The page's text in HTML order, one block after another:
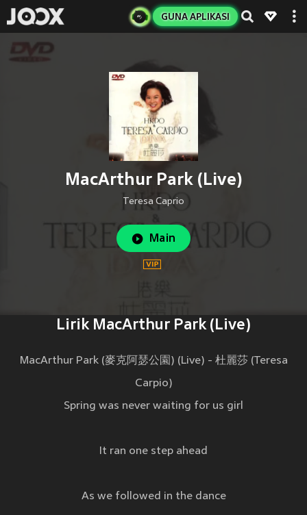
GUNA APLIKASI
MacArthur Park (Live)
Teresa Caprio
Main
Lirik MacArthur Park (Live)
MacArthur Park (麥克阿瑟公園) (Live) - 杜麗莎 (Teresa
Carpio)
Spring was never waiting for us girl
It ran one step ahead
As we followed in the dance